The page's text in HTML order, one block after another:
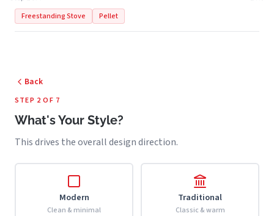
Freestanding Stove
Pellet
Back
STEP 2 OF 7
What's Your Style?
This drives the overall design direction.
Modern
Clean & minimal
Traditional
Classic & warm